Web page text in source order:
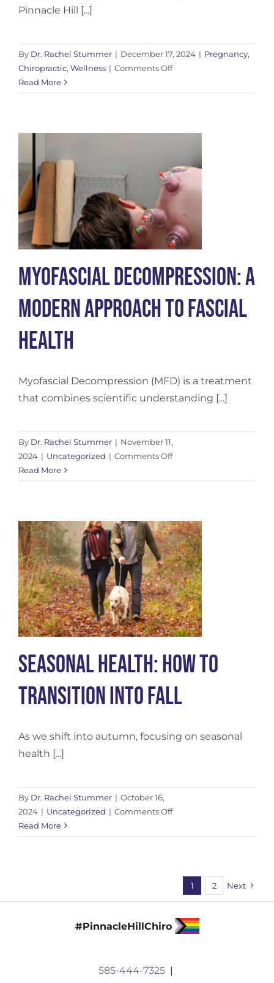
Pinnacle Hill [...]
By Dr. Rachel Stummer | December 17, 2024 | Pregnancy,
Chiropractic, Wellness | Comments Offon
Support
Read More
Myofascial Decompression: A
Modern Approach to Fascial
Health
Myofascial Decompression (MFD) is a treatment
that combines scientific understanding [...]
By Dr. Rachel Stummer | November 11,
2024 | Uncategorized | Comments Offon
Decompression:
Approach
to
Fascial
Health
Read More
Seasonal Health: How to
Transition into Fall
As we shift into autumn, focusing on seasonal
health [...]
By Dr. Rachel Stummer | October 16,
2024 | Uncategorized | Comments Offon
Health:
Transition
into
Read More
1 2 Next
#PinnacleHillChiro
585-444-7325 |